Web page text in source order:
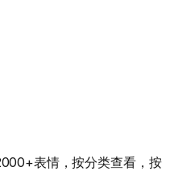
表情，按分类查看，按